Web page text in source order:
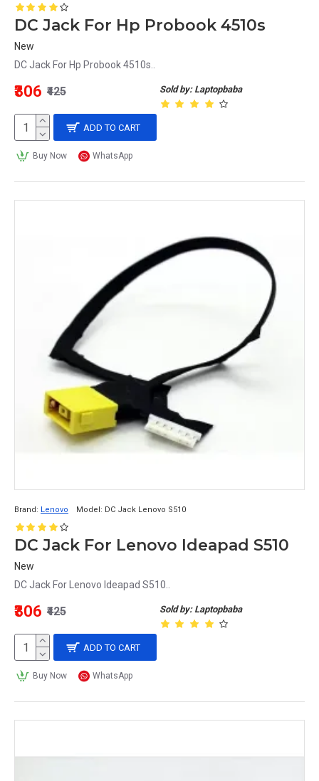
DC Jack For Hp Probook 4510s
New
DC Jack For Hp Probook 4510s..
Sold by: Laptopbaba
₹306 ₹425
ADD TO CART
Buy Now WhatsApp
Brand: Lenovo Model: DC Jack Lenovo S510
DC Jack For Lenovo Ideapad S510
New
DC Jack For Lenovo Ideapad S510..
Sold by: Laptopbaba
₹306 ₹425
ADD TO CART
Buy Now WhatsApp